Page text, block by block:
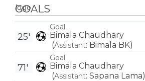
GOALS
Goal
Bimala Chaudhary
(Assistant: Bimala BK)
25'
Goal
Bimala Chaudhary
(Assistant: Sapana Lama)
71'